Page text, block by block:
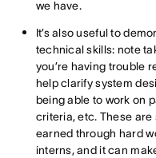
we have.
It’s also useful to
technical skills: note
you’re having trouble
help clarify system
being able to work on
criteria, etc. These are
earned through hard
interns, and it can